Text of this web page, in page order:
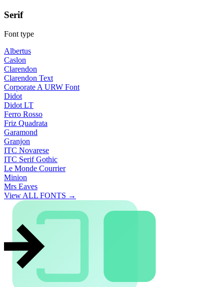
Serif
Font type
Albertus
Caslon
Clarendon
Clarendon Text
Corporate A URW Font
Didot
Didot LT
Ferro Rosso
Friz Quadrata
Garamond
Granjon
ITC Novarese
ITC Serif Gothic
Le Monde Courrier
Minion
Mrs Eaves
View ALL FONTS →